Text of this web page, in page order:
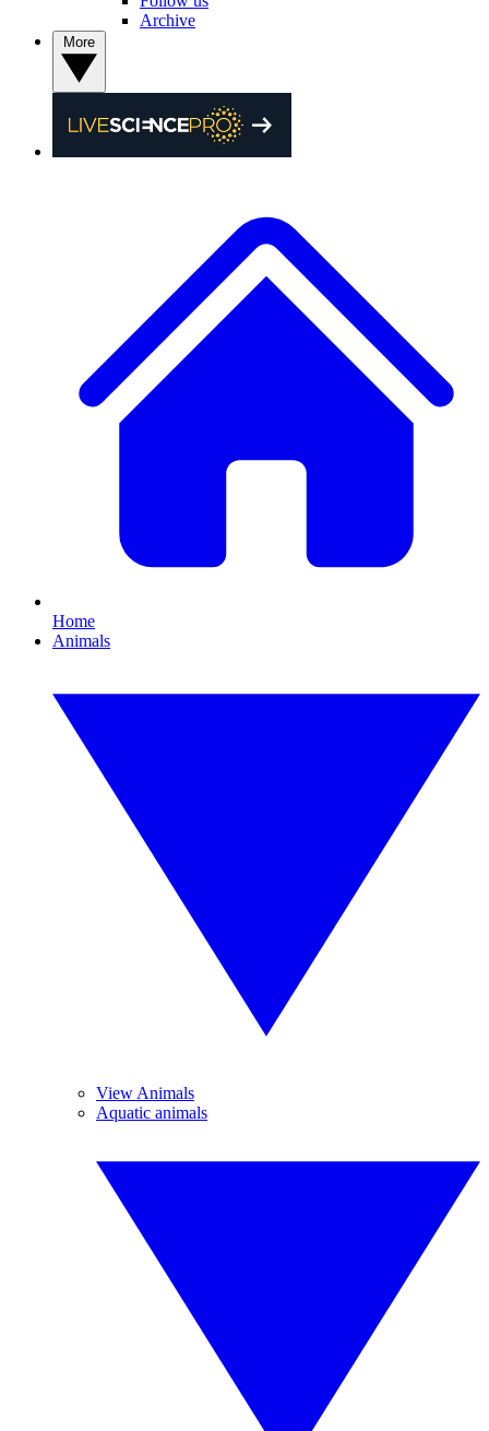
Archive
Home
Animals
View Animals
Aquatic animals